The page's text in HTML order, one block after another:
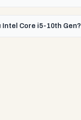
Intel Core i5-10th Gen?